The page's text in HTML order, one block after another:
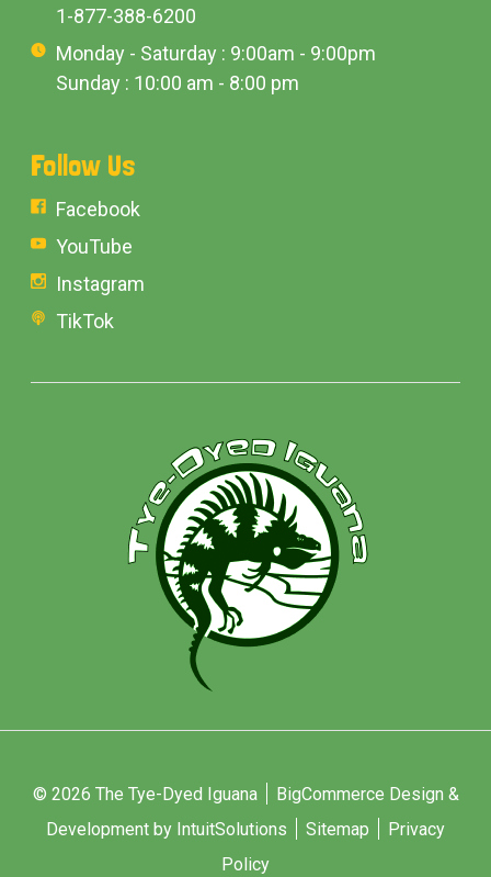
1-877-388-6200
Monday - Saturday : 9:00am - 9:00pm
Sunday : 10:00 am - 8:00 pm
Follow Us
Facebook
YouTube
Instagram
TikTok
© 2026 The Tye-Dyed Iguana
BigCommerce Design &
Development by IntuitSolutions
Sitemap
Privacy
Policy